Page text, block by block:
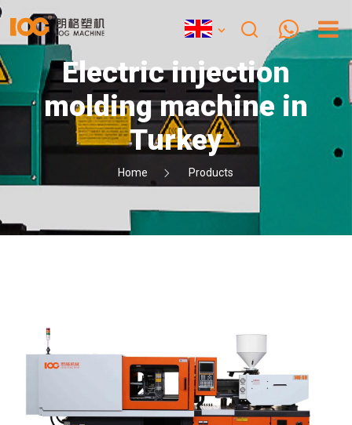
Electric injection
molding machine in
Turkey
Home Products